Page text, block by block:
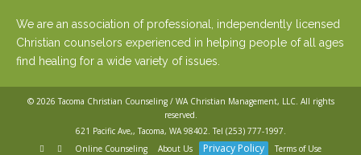
We are an association of professional, independently licensed
Christian counselors experienced in helping people of all ages
find healing for a wide variety of issues.
© 2026Tacoma Christian Counseling / WA Christian Management, LLC. All rights
reserved.
621 Pacific Ave,, Tacoma, WA 98402. Tel (253) 777-1997.
Online Counseling
About Us Privacy Policy Terms of Use